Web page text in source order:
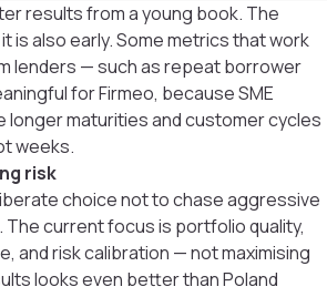
results from a young book. The
is also early. Some metrics that work
lenders — such as repeat borrower
for Firmeo, because SME
longer maturities and customer cycles
weeks.
risk
choice not to chase aggressive
The current focus is portfolio quality,
and risk calibration — not maximising
looks even better than Poland